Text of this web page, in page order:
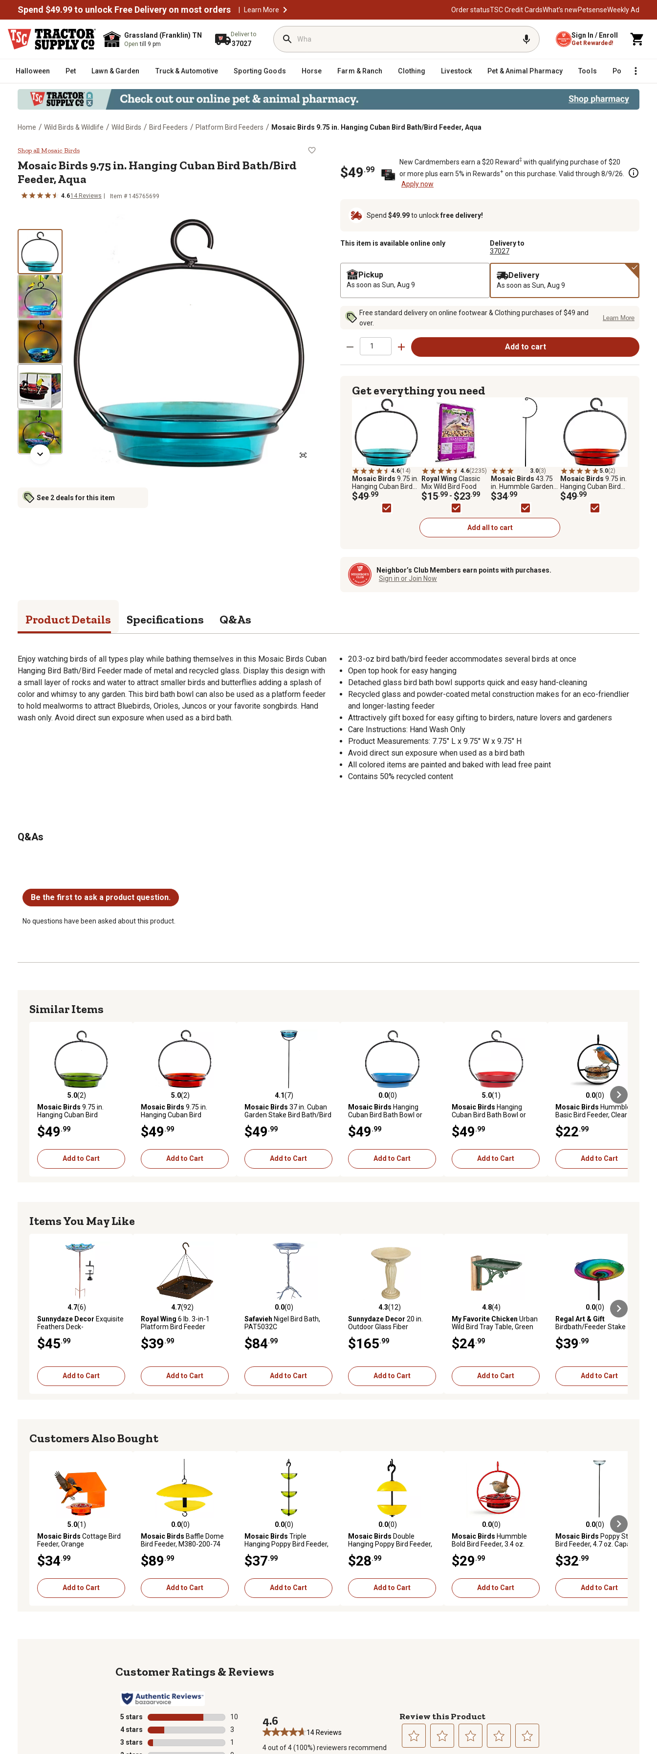
Spend $49.99 to unlock Free Delivery on most orders | Learn More Order statusTSC Credit CardsWhat’s newPetsenseWeekly Ad
Grassland (Franklin) TN
Opentill 9 pm
Deliver to
37027
Sign In / Enroll
Get Rewarded!
Halloween Pet Lawn & Garden Truck & Automotive Sporting Goods Horse Farm & Ranch Clothing Livestock Pet & Animal Pharmacy Tools Poultry
Home / Wild Birds & Wildlife / Wild Birds / Bird Feeders / Platform Bird Feeders / Mosaic Birds 9.75 in. Hanging Cuban Bird Bath/Bird Feeder, Aqua
Mosaic Birds 9.75 in. Hanging Cuban Bird Bath/Bird Feeder, Aqua
Shop all Mosaic Birds
Mosaic Birds 9.75 in. Hanging Cuban Bird Bath/Bird
Feeder, Aqua
4.614 Reviews Item # 145765699
See 2 deals for this item
$49.99
New Cardmembers earn a $20 Reward‡ with qualifying purchase of $20
or more plus earn 5% in Rewards+ on this purchase. Valid through 8/9/26.
Apply now
Spend $49.99to unlockfree delivery!
This item is available online only
Delivery to
37027
Pickup
As soon as Sun, Aug 9
Delivery
As soon as Sun, Aug 9
Free standard delivery on online footwear & Clothing purchases of $49 and
over.
Learn More
Add to cart
Get everything you need
4.6(14)
Mosaic Birds 9.75 in.
Hanging Cuban Bird
Bath/Bird Feeder,
Aqua
$49.99
4.6(2235)
Royal Wing Classic
Mix Wild Bird Food
$15.99 - $23.99
3.0(3)
Mosaic Birds 43.75
in. Hummble Garden
Stake
$34.99
5.0(2)
Mosaic Birds 9.75 in.
Hanging Cuban Bird
Bath/Bird Feeder,
Orange
$49.99
Add all to cart
Neighbor’s Club Members earn points with purchases.
Sign in or Join Now
Product Details Specifications Q&As
Enjoy watching birds of all types play while bathing themselves in this Mosaic Birds Cuban
Hanging Bird Bath/Bird Feeder made of metal and recycled glass. Display this design with
a small layer of rocks and water to attract smaller birds and butterflies adding a splash of
color and whimsy to any garden. This bird bath bowl can also be used as a platform feeder
to hold mealworms to attract Bluebirds, Orioles, Juncos or your favorite songbirds. Hand
wash only. Avoid direct sun exposure when used as a bird bath.
20.3-oz bird bath/bird feeder accommodates several birds at once
Open top hook for easy hanging
Detached glass bird bath bowl supports quick and easy hand-cleaning
Recycled glass and powder-coated metal construction makes for an eco-friendlier
and longer-lasting feeder
Attractively gift boxed for easy gifting to birders, nature lovers and gardeners
Care Instructions: Hand Wash Only
Product Measurements: 7.75" L x 9.75" W x 9.75" H
Avoid direct sun exposure when used as a bird bath
All colored items are painted and baked with lead free paint
Contains 50% recycled content
Q&As
Be the first to ask a product question.
No questions have been asked about this product.
Similar Items
5.0 out of 5 stars with 2 reviews
5.0(2)
Mosaic Birds 9.75 in.
Hanging Cuban Bird
$49.99
Add to Cart
5.0 out of 5 stars with 2 reviews
5.0(2)
Mosaic Birds 9.75 in.
Hanging Cuban Bird
$49.99
Add to Cart
4.1 out of 5 stars with 7 reviews
4.1(7)
Mosaic Birds 37 in. Cuban
Garden Stake Bird Bath/Bird
$49.99
Add to Cart
0.0 out of 5 stars with 0 reviews
0.0(0)
Mosaic Birds Hanging
Cuban Bird Bath Bowl or
$49.99
Add to Cart
5.0 out of 5 stars with 1 reviews
5.0(1)
Mosaic Birds Hanging
Cuban Bird Bath Bowl or
$49.99
Add to Cart
0.0 out of 5 stars with 0 reviews
0.0(0)
Mosaic Birds Hummble
Basic Bird Feeder, Clear
$22.99
Add to Cart
Items You May Like
4.7 out of 5 stars with 6 reviews
4.7(6)
Sunnydaze Decor Exquisite
Feathers Deck-
Bath - 11 in. Diameter -
Turquoise
$45.99
Add to Cart
4.7 out of 5 stars with 92 reviews
4.7(92)
Royal Wing 6 lb. 3-in-1
Platform Bird Feeder
$39.99
Add to Cart
0.0 out of 5 stars with 0 reviews
0.0(0)
Safavieh Nigel Bird Bath,
PAT5032C
$84.99
Add to Cart
4.3 out of 5 stars with 12 reviews
4.3(12)
Sunnydaze Decor 20 in.
Outdoor Glass Fiber
Garden Grecian Column
Style Bird Bath, White
$165.99
Add to Cart
4.8 out of 5 stars with 4 reviews
4.8(4)
My Favorite Chicken Urban
Wild Bird Tray Table, Green
$24.99
Add to Cart
0.0 out of 5 stars with 0 reviews
0.0(0)
Regal Art & Gift
Birdbath/Feeder Stake -
$39.99
Add to Cart
Customers Also Bought
5.0 out of 5 stars with 1 reviews
5.0(1)
Mosaic Birds Cottage Bird
Feeder, Orange
$34.99
Add to Cart
0.0 out of 5 stars with 0 reviews
0.0(0)
Mosaic Birds Baffle Dome
Bird Feeder, M380-200-74
$89.99
Add to Cart
0.0 out of 5 stars with 0 reviews
0.0(0)
Mosaic Birds Triple
Hanging Poppy Bird Feeder,
$37.99
Add to Cart
0.0 out of 5 stars with 0 reviews
0.0(0)
Mosaic Birds Double
Hanging Poppy Bird Feeder,
$28.99
Add to Cart
0.0 out of 5 stars with 0 reviews
0.0(0)
Mosaic Birds Hummble
Bold Bird Feeder, 3.4 oz.
$29.99
Add to Cart
0.0 out of 5 stars with 0 reviews
0.0(0)
Mosaic Birds Poppy Stake
Bird Feeder, 4.7 oz. Capacity,
$32.99
Add to Cart
Reviews
5 stars stars
10
10 reviews with 5 stars.
4 stars stars
3
3 reviews with 4 stars.
3 stars stars
1
1 review with 3 stars.
4.6
14 Reviews
4 out of 4 (100%) reviewers recommend
Review this Product